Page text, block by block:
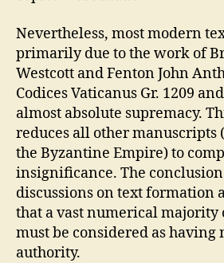
Nevertheless, most modern
primarily due to the work of
Westcott and Fenton John
Codices Vaticanus Gr. 1209
almost absolute supremacy.
reduces all other manuscripts
the Byzantine Empire) to
insignificance. The
discussions on text formation
that a vast numerical majority
must be considered as
authority.